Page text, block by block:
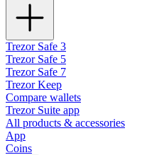
Trezor Safe 3
Trezor Safe 5
Trezor Safe 7
Trezor Keep
Compare wallets
Trezor Suite app
All products & accessories
App
Coins